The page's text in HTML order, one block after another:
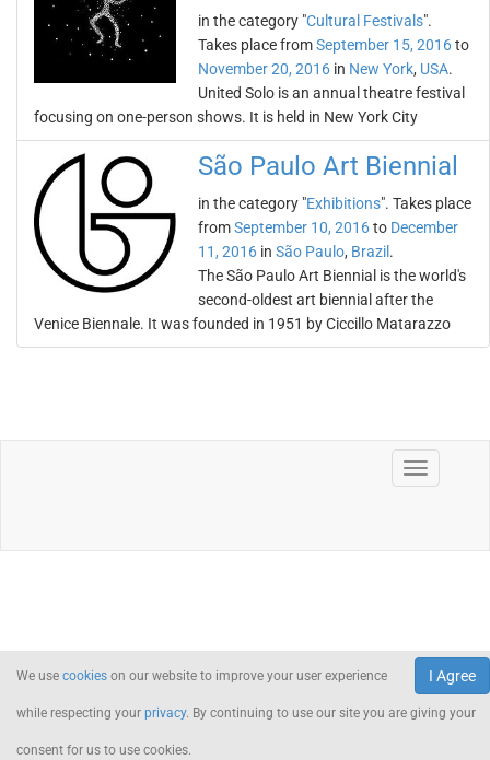
in the category "Cultural Festivals".
Takes place fromSeptember 15, 2016to
November 20, 2016 in New York, USA.
United Solo is an annual theatre festival
focusing on one-person shows. It is held in New York City
São Paulo Art Biennial
in the category "Exhibitions". Takes place
fromSeptember 10, 2016to December
11, 2016 in São Paulo, Brazil .
The São Paulo Art Biennial is the world's
second-oldest art biennial after the
Venice Biennale. It was founded in 1951 by Ciccillo Matarazzo
I Agree
We use cookies on our website to improve your user experience
while respecting your privacy. By continuing to use our site you are giving your
consent for us to use cookies.